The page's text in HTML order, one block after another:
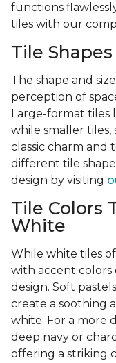
functions
tiles with our
Tile
The shape and
perception of
Large-format tiles
while smaller tiles,
classic charm and
different tile
design by visiting
Tile Colors
White
While white tiles
with accent colors
design. Soft
create a soothing
white. For a more
deep navy or
offering a striking